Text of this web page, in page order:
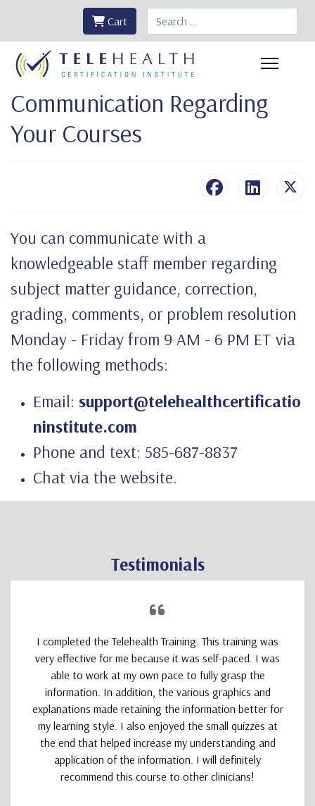
Search
Cart
Communication Regarding
Your Courses
You can communicate with a
knowledgeable staff member regarding
subject matter guidance, correction,
grading, comments, or problem resolution
Monday - Friday from 9 AM - 6 PM ET via
the following methods:
Email: support@telehealthcertificatio
ninstitute.com
Phone and text: 585-687-8837
Chat via the website.
Testimonials
I completed the Telehealth Training. This training was
very effective for me because it was self-paced. I was
able to work at my own pace to fully grasp the
information. In addition, the various graphics and
explanations made retaining the information better for
my learning style. I also enjoyed the small quizzes at
the end that helped increase my understanding and
application of the information. I will definitely
recommend this course to other clinicians!